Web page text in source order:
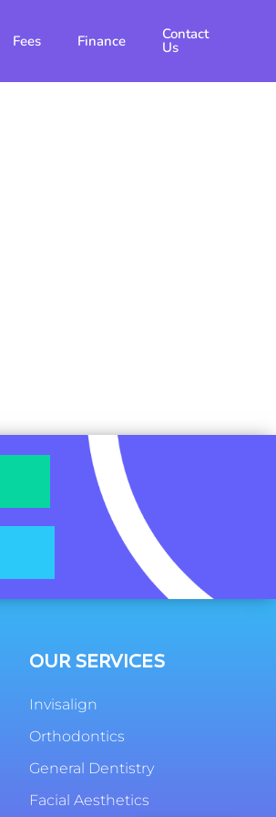
Fees Finance Contact
Us
OUR SERVICES
Invisalign
Orthodontics
General Dentistry
Facial Aesthetics